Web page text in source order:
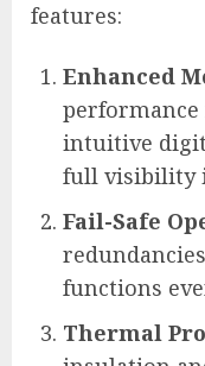
features:
Enhanced
intuitive
full visibility
Fail-Safe
functions
Thermal